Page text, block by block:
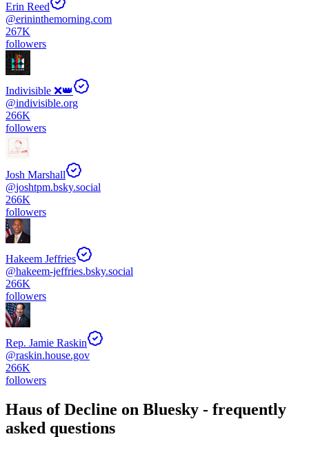
Erin Reed
@erininthemorning.com
267K
followers
Indivisible ❌👑
@indivisible.org
266K
followers
Josh Marshall
@joshtpm.bsky.social
266K
followers
Hakeem Jeffries
@hakeem-jeffries.bsky.social
266K
followers
Rep. Jamie Raskin
@raskin.house.gov
266K
followers
Haus of Decline on Bluesky - frequently
asked questions